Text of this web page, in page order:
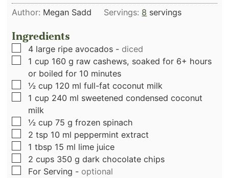
Author: Megan Sadd Servings: 8 servings
Ingredients
▢
4 large ripe avocados - diced
▢
1 cup 160 g raw cashews, soaked for 6+ hours
or boiled for 10 minutes
▢
½ cup 120 ml full-fat coconut milk
▢
1 cup 240 ml sweetened condensed coconut
milk
▢
½ cup 75 g frozen spinach
▢
2 tsp 10 ml peppermint extract
▢
1 tbsp 15 ml lime juice
▢
2 cups 350 g dark chocolate chips
▢
For Serving - optional